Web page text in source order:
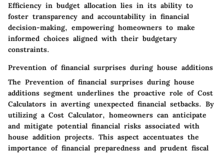
Efficiency in budget allocation lies in its ability to
foster transparency and accountability in financial
decision-making, empowering homeowners to make
informed choices aligned with their budgetary
constraints.
Prevention of financial surprises during house additions
The Prevention of financial surprises during house
additions segment underlines the proactive role of Cost
Calculators in averting unexpected financial setbacks. By
utilizing a Cost Calculator, homeowners can anticipate
and mitigate potential financial risks associated with
house addition projects. This aspect accentuates the
importance of financial preparedness and prudent fiscal